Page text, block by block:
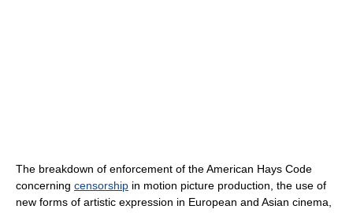
The breakdown of enforcement of the American Hays Code
concerning censorship in motion picture production, the use of
new forms of artistic expression in European and Asian cinema,